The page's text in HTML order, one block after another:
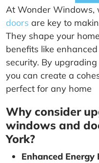
At Wonder Windows,
doors are key to
They shape your
benefits like
security. By
you can create a
perfect for any home
Why consider
windows and
York?
Enhanced Energy